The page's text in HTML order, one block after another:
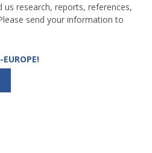
us research, reports, references,
send your information to
EUROPE!